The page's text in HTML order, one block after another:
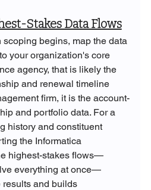
Stakes Data Flows
begins, map the data
your organization's core
agency, that is likely the
and renewal timeline
firm, it is the account-
and portfolio data. For a
history and constituent
the Informatica
highest-stakes flows—
everything at once—
results and builds